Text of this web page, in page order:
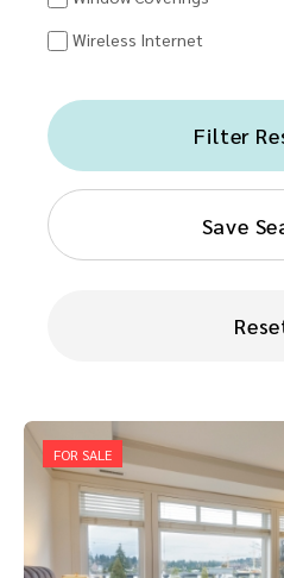
Wireless Internet
Filter
Save
FOR SALE